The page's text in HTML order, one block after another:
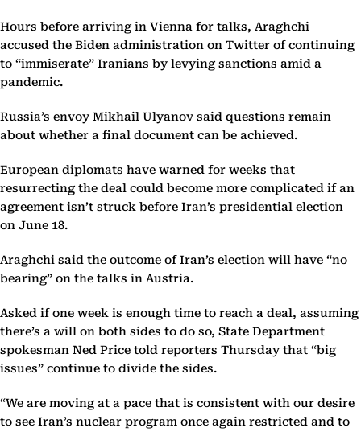
Hours before arriving in Vienna for talks, Araghchi
accused the Biden administration on Twitter of continuing
to “immiserate” Iranians by levying sanctions amid a
pandemic.
Russia’s envoy Mikhail Ulyanov said questions remain
about whether a final document can be achieved.
European diplomats have warned for weeks that
resurrecting the deal could become more complicated if an
agreement isn’t struck before Iran’s presidential election
on June 18.
Araghchi said the outcome of Iran’s election will have “no
bearing” on the talks in Austria.
Asked if one week is enough time to reach a deal, assuming
there’s a will on both sides to do so, State Department
spokesman Ned Price told reporters Thursday that “big
issues” continue to divide the sides.
“We are moving at a pace that is consistent with our desire
to see Iran’s nuclear program once again restricted and to